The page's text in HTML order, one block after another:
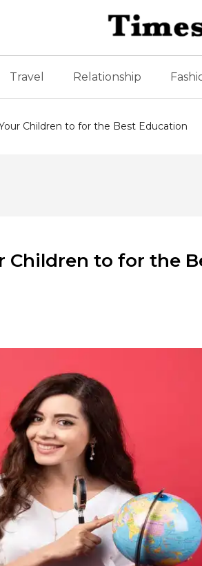
Travel Relationship
Children to for the Best Education
Children to for the